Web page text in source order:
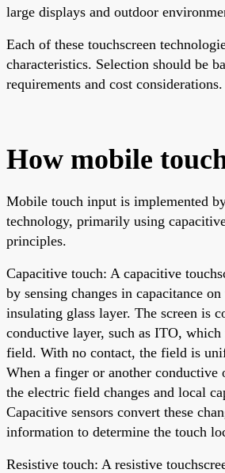
large displays and outdoor
Each of these touchscreen
characteristics. Selection should be
requirements and cost considerations.
How mobile
Mobile touch input is implemented
technology, primarily using
principles.
Capacitive touch: A capacitive
by sensing changes in capacitance
insulating glass layer. The screen is
conductive layer, such as ITO,
field. With no contact, the field is
When a finger or another conductive
the electric field changes and local
Capacitive sensors convert these
information to determine the touch
Resistive touch: A resistive